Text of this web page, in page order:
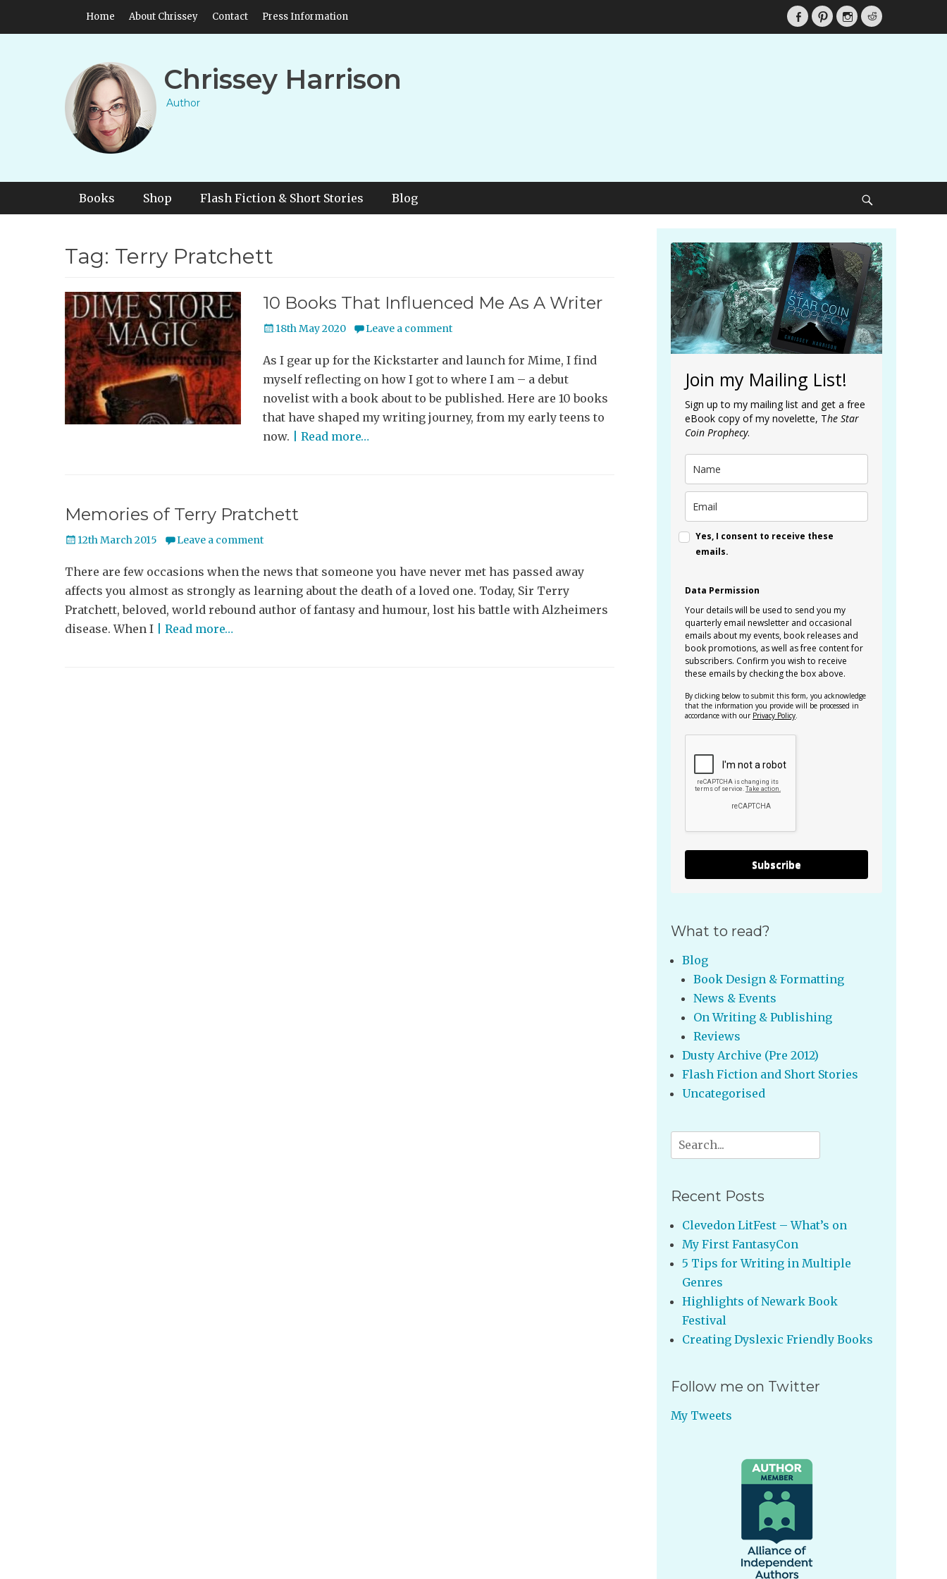
Header Top Menu
Skip
Home About Chrissey Contact Press Information
Facebook
PinterestInstagramReddit
Chrissey Harrison
Author
Primary Menu
Skip
Books Shop Flash Fiction & Short Stories Blog
Tag: Terry Pratchett
10 Books That Influenced Me As A Writer
Posted
18th May 2020 Leave a comment
As I gear up for the Kickstarter and launch for Mime, I find
myself reflecting on how I got to where I am – a debut
novelist with a book about to be published. Here are 10 books
that have shaped my writing journey, from my early teens to
now.
| Read more…
Memories of Terry Pratchett
Posted
12th March 2015 Leave a comment
There are few occasions when the news that someone you have never met has passed away
affects you almost as strongly as learning about the death of a loved one. Today, Sir Terry
Pratchett, beloved, world rebound author of fantasy and humour, lost his battle with Alzheimers
disease. When I
| Read more…
Join my Mailing List!
Sign up to my mailing list and get a free
eBook copy of my novelette, The Star
Coin Prophecy.
Yes, I consent to receive these
emails.
Data Permission
Your details will be used to send you my
quarterly email newsletter and occasional
emails about my events, book releases and
book promotions, as well as free content for
subscribers. Confirm you wish to receive
these emails by checking the box above.
By clicking below to submit this form, you acknowledge
that the information you provide will be processed in
accordance with our Privacy Policy
Subscribe
What to read?
Blog
Book Design & Formatting
News & Events
On Writing & Publishing
Reviews
Dusty Archive (Pre 2012)
Flash Fiction and Short Stories
Uncategorised
Search
for:
Recent Posts
Clevedon LitFest – What’s on
My First FantasyCon
5 Tips for Writing in Multiple
Genres
Highlights of Newark Book
Festival
Creating Dyslexic Friendly Books
Follow me on Twitter
My Tweets